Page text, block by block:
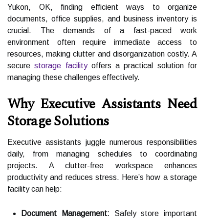
Yukon, OK, finding efficient ways to organize
documents, office supplies, and business inventory is
crucial. The demands of a fast-paced work
environment often require immediate access to
resources, making clutter and disorganization costly. A
securestorage facilityoffers a practical solution for
managing these challenges effectively.
Why Executive Assistants Need
Storage Solutions
Executive assistants juggle numerous responsibilities
daily, from managing schedules to coordinating
projects. A clutter-free workspace enhances
productivity and reduces stress. Here’s how a storage
facility can help:
Document Management: Safely store important